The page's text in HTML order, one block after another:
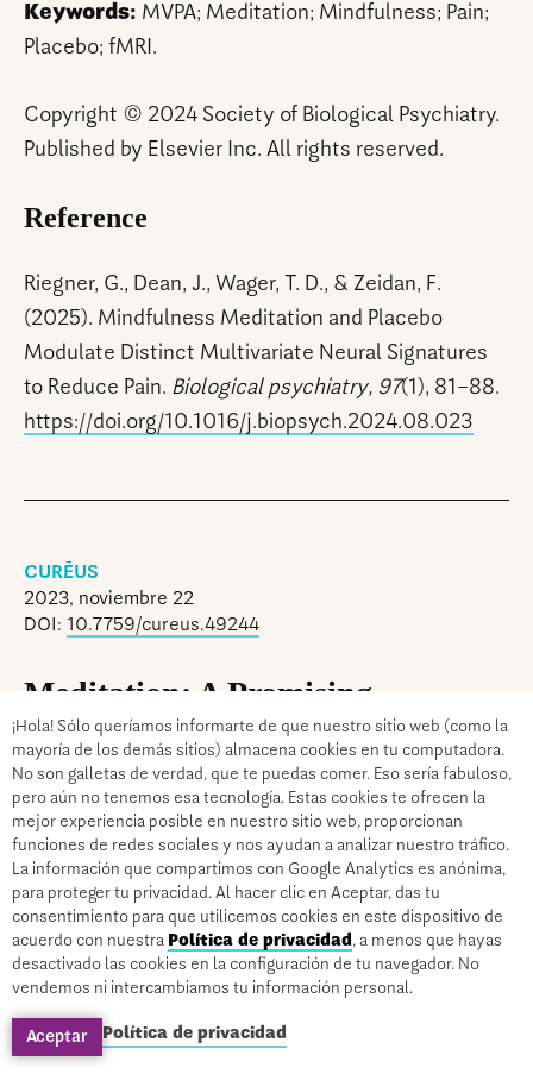
Keywords: MVPA; Meditation; Mindfulness; Pain;
Placebo; fMRI.
Copyright © 2024 Society of Biological Psychiatry.
Published by Elsevier Inc. All rights reserved.
Reference
Riegner, G., Dean, J., Wager, T. D., & Zeidan, F.
(2025). Mindfulness Meditation and Placebo
Modulate Distinct Multivariate Neural Signatures
to Reduce Pain. Biological psychiatry, 97(1), 81–88.
https://doi.org/10.1016/j.biopsych.2024.08.023
CURĒUS
2023, noviembre 22
DOI: 10.7759/cureus.49244
Meditation: A Promising
Approach for Alleviating Chronic
Pain
Abstract
Chronic pain is a complex and pervasive health
issue that significantly impacts the lives of
millions. Various cultures have been practicing
meditation for thousands of years, and it has been
shown that it has many positive effects on mental
¡Hola! Sólo queríamos informarte de que nuestro sitio web (como la
mayoría de los demás sitios) almacena cookies en tu computadora.
No son galletas de verdad, que te puedas comer. Eso sería fabuloso,
pero aún no tenemos esa tecnología. Estas cookies te ofrecen la
mejor experiencia posible en nuestro sitio web, proporcionan
funciones de redes sociales y nos ayudan a analizar nuestro tráfico.
La información que compartimos con Google Analytics es anónima,
para proteger tu privacidad. Al hacer clic en Aceptar, das tu
consentimiento para que utilicemos cookies en este dispositivo de
acuerdo con nuestra Política de privacidad, a menos que hayas
desactivado las cookies en la configuración de tu navegador. No
vendemos ni intercambiamos tu información personal.
Aceptar Política de privacidad